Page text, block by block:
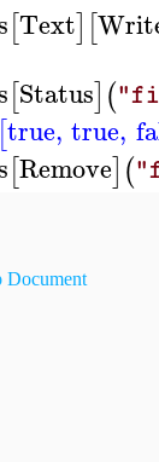
[Text] [
[Status](
[true, true,
[Remove](
Document